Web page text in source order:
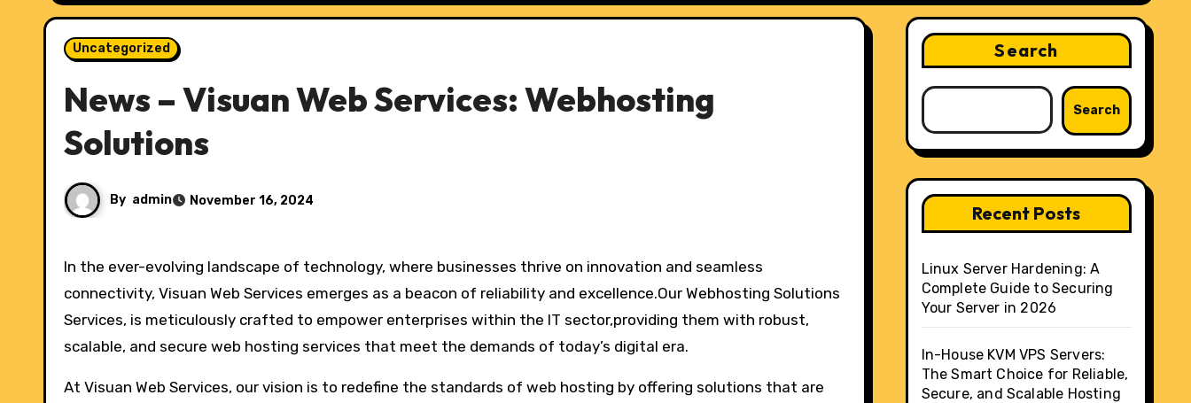
Uncategorized
News – Visuan Web Services: Webhosting
Solutions
By admin November 16, 2024
In the ever-evolving landscape of technology, where businesses thrive on innovation and seamless
connectivity, Visuan Web Services emerges as a beacon of reliability and excellence.Our Webhosting Solutions
Services, is meticulously crafted to empower enterprises within the IT sector,providing them with robust,
scalable, and secure web hosting services that meet the demands of today’s digital era.
At Visuan Web Services, our vision is to redefine the standards of web hosting by offering solutions that are
Search
Search
Recent Posts
Linux Server Hardening: A
Complete Guide to Securing
Your Server in 2026
In-House KVM VPS Servers:
The Smart Choice for Reliable,
Secure, and Scalable Hosting